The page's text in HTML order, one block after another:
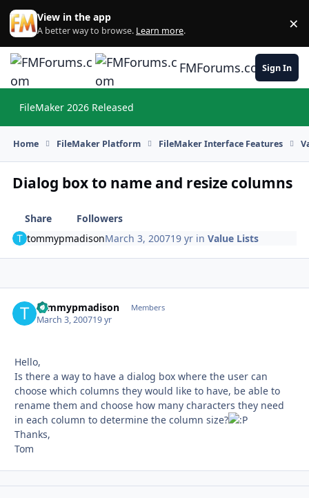
Skip to content
View in the app
A better way to browse. Learn more. ×
FMForums.comSign In
FileMaker 2026 Released
Home FileMaker Platform FileMaker Interface Features
Dialog box to name and resize columns
Share
Followers
tommypmadisonMarch 3, 200719 yr inValue Lists
tommypmadison Members
March 3, 200719 yr
Hello,
Is there a way to have a dialog box where the user can
choose which columns they would like to have, be able to
rename them and choose how many characters they need
in each column to determine the column size?
Thanks,
Tom